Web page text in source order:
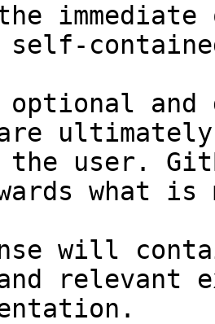
and
the user.
what
will
relevant